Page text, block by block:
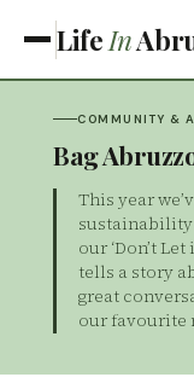
Life In
COMMUNITY &
Bag
This year
sustainability
our ‘Don’t
tells a story
great
our favourite